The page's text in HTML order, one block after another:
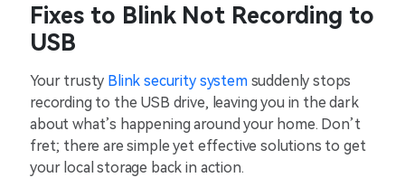
Fixes to Blink Not Recording to
USB
Your trusty Blink security systemsuddenly stops
recording to the USB drive, leaving you in the dark
about what’s happening around your home. Don’t
fret; there are simple yet effective solutions to get
your local storage back in action.